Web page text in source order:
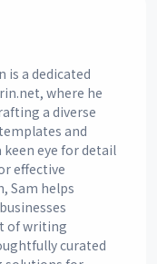
is a dedicated
where he
a diverse
and
keen eye for detail
effective
Sam helps
of writing
curated